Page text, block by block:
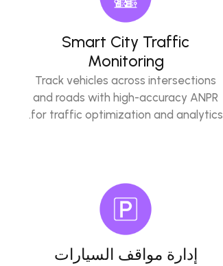
Smart City Traffic
Monitoring
Track vehicles across intersections
and roads with high-accuracy ANPR
for traffic optimization and analytics.
إدارة مواقف السيارات